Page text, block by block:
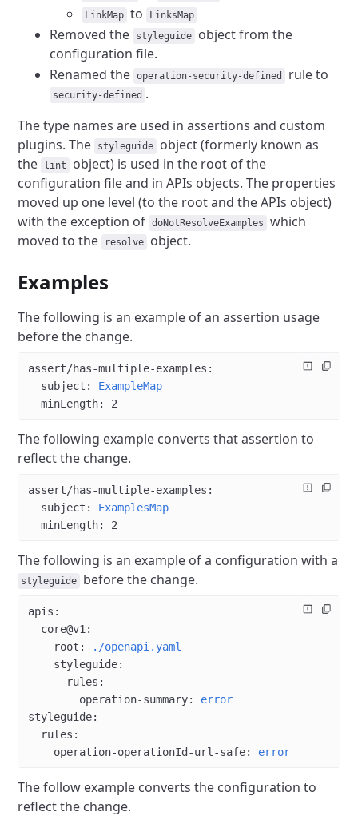
LinkMap to LinksMap
Removed the styleguide
object from the
configuration file.
Renamed the
operation-security-defined rule to
security-defined .
The type names are used in assertions and custom
plugins. The styleguide
object (formerly known as
the
lint
object) is used in the root of the
configuration file and in APIs objects. The properties
moved up one level (to the root and the APIs object)
with the exception of
doNotResolveExamples
which
moved to the
resolve object.
Examples
The following is an example of an assertion usage
before the change.
assert/has-multiple-examples :
  subject
: ExampleMap
  minLength
: 2
The following example converts that assertion to
reflect the change.
assert/has-multiple-examples :
  subject
: ExamplesMap
  minLength
: 2
The following is an example of a configuration with a
styleguide before the change.
apis :
  core@v1
:
    root
:
./openapi.yaml
    styleguide
:
      rules
:
        operation-summary
: error
styleguide:
  rules
:
    operation-operationId-url-safe
: error
The follow example converts the configuration to
reflect the change.